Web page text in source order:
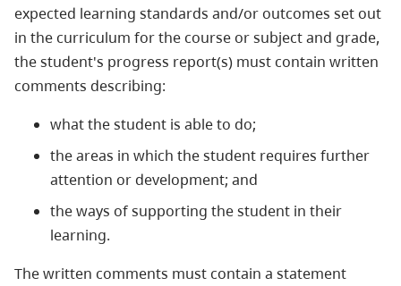
expected learning standards and/or outcomes set out
in the curriculum for the course or subject and grade,
the student's progress report(s) must contain written
comments describing:
what the student is able to do;
the areas in which the student requires further
attention or development; and
the ways of supporting the student in their
learning.
The written comments must contain a statement